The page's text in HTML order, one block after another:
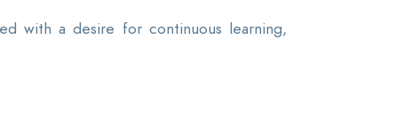
with a desire for continuous learning,